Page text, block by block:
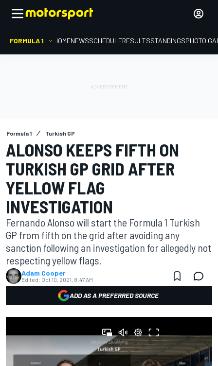
FORMULA 1 HOMENEWSSCHEDULERESULTSSTANDINGSPHOTO
Formula 1 Turkish GP
ALONSO KEEPS FIFTH ON
TURKISH GP GRID AFTER
YELLOW FLAG
INVESTIGATION
Fernando Alonso will start the Formula 1 Turkish
GP from fifth on the grid after avoiding any
sanction following an investigation for allegedly not
respecting yellow flags.
Adam Cooper
Edited: Oct 10, 2021, 8:47 AM
ADD AS A PREFERRED SOURCE